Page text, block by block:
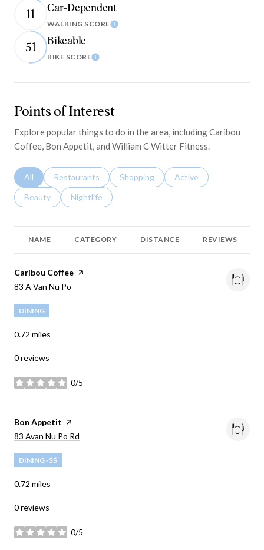
11 Car-Dependent
WALKING SCORELearn More
51 Bikeable
BIKE SCORELearn More
Points of Interest
Explore popular things to do in the area, including Caribou
Coffee, Bon Appetit, and William C Witter Fitness.
Search businesses related to
All Search businesses related to
Restaurants Search businesses related to
Shopping Search businesses
Active
Search businesses related to
Beauty Search businesses related to
Nightlife
NAME CATEGORY DISTANCE REVIEWS
Visit the
Caribou Coffee page on Yelp
Search
83 A Van Nu Po
DINING
0.72 miles
0 reviews
0/5
stars
Visit the
Bon Appetit page on Yelp
Search
83 Avan Nu Po Rd
DINING · $$
0.72 miles
0 reviews
0/5
stars